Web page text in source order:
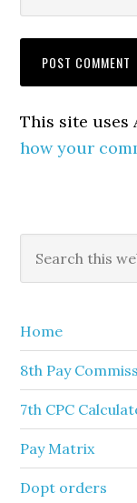
This site uses
how your
Primary
Sidebar
this
Home
8th Pay
7th CPC
Pay Matrix
Dopt orders